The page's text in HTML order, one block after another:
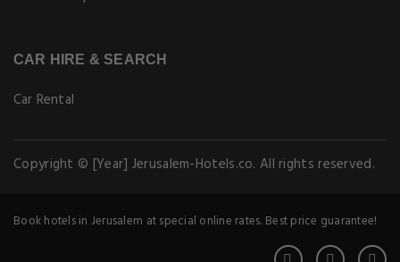
CAR HIRE & SEARCH
Car Rental
Copyright © [Year] Jerusalem-Hotels.co. All rights reserved.
Book hotels in Jerusalem at special online rates. Best price guarantee!